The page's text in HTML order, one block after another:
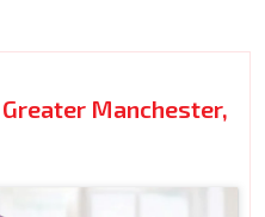
Manchester,